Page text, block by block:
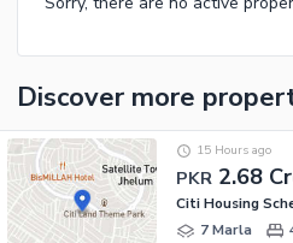
Discover more
PKR 2.68
15 Hours ago
Citi Housing
7 Marla